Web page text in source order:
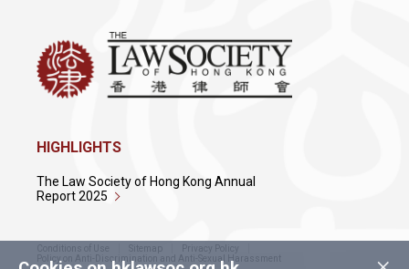
HIGHLIGHTS
The Law Society of Hong Kong Annual
Report 2025
Conditions of Use Sitemap
Privacy Policy
Policy on Anti-Discrimination and Anti-Sexual Harassment